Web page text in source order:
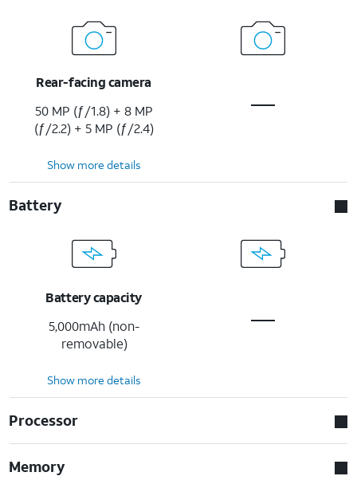
Rear-facing camera
50 MP (ƒ/1.8) + 8 MP
(ƒ/2.2) + 5 MP (ƒ/2.4)
Show more details
Battery
Battery capacity
5,000mAh (non-
removable)
Show more details
Processor
Memory